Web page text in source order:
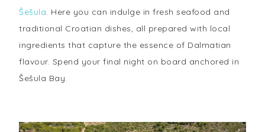
Šešula. Here you can indulge in fresh seafood and
traditional Croatian dishes, all prepared with local
ingredients that capture the essence of Dalmatian
flavour. Spend your final night on board anchored in
Šešula Bay.